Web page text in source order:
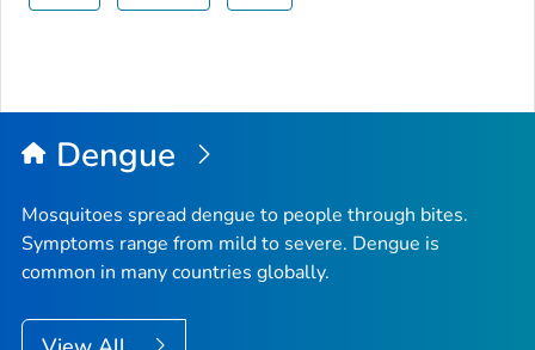
Dengue
Mosquitoes spread dengue to people through bites.
Symptoms range from mild to severe. Dengue is
common in many countries globally.